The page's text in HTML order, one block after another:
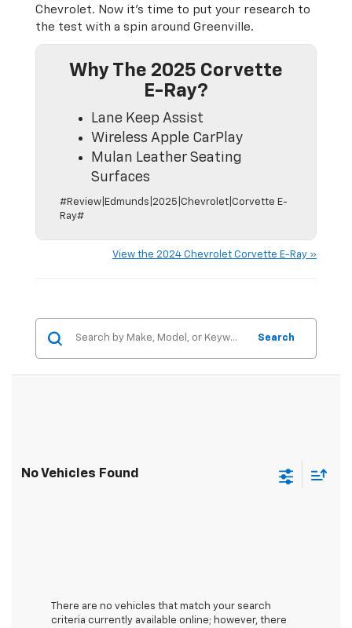
Chevrolet. Now it's time to put your research to
the test with a spin around Greenville.
Why The 2025 Corvette
E-Ray?
Lane Keep Assist
Wireless Apple CarPlay
Mulan Leather Seating
Surfaces
#Review|Edmunds|2025|Chevrolet|Corvette E-
Ray#
View the 2024 Chevrolet Corvette E-Ray »
Search
No Vehicles Found
There are no vehicles that match your search
criteria currently available online; however, there